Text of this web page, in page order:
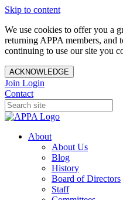
Skip to content
We use cookies to offer you a
returning APPA members, and
continuing to use our site you
ACKNOWLEDGE
Join Login
Contact
About
About Us
Blog
History
Board of Directors
Staff